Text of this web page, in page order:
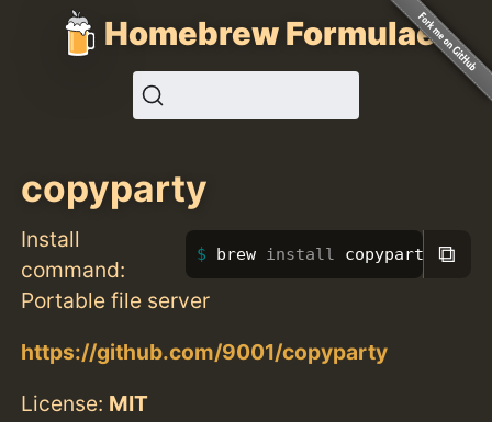
Homebrew Formulae
copyparty
Install
command:
brew install copyparty ⧉
Portable file server
https://github.com/9001/copyparty
License: MIT